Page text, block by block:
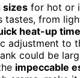
sizes for hot or
tastes, from
heat-up time
adjustment to
could be
impeccable